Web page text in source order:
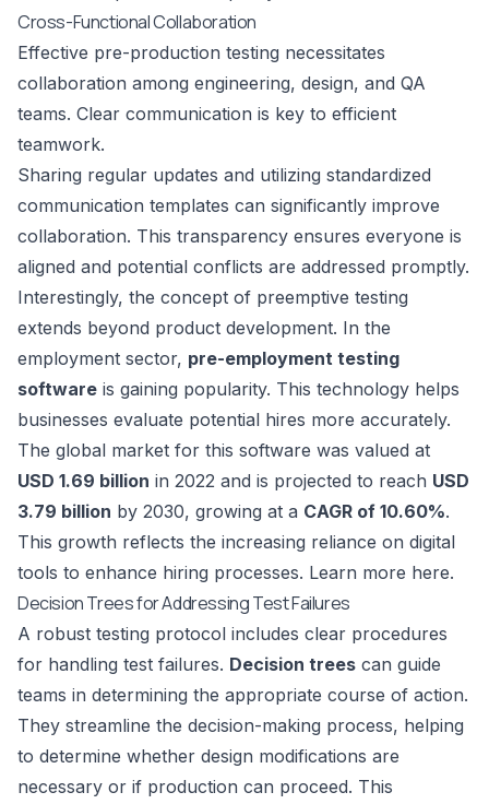
Cross-Functional Collaboration
Effective pre-production testing necessitates
collaboration among engineering, design, and QA
teams. Clear communication is key to efficient
teamwork.
Sharing regular updates and utilizing standardized
communication templates can significantly improve
collaboration. This transparency ensures everyone is
aligned and potential conflicts are addressed promptly.
Interestingly, the concept of preemptive testing
extends beyond product development. In the
employment sector, pre-employment testing
software is gaining popularity. This technology helps
businesses evaluate potential hires more accurately.
The global market for this software was valued at
USD 1.69 billion in 2022 and is projected to reach USD
3.79 billion by 2030, growing at a CAGR of 10.60%.
This growth reflects the increasing reliance on digital
tools to enhance hiring processes. Learn more here.
Decision Trees for Addressing Test Failures
A robust testing protocol includes clear procedures
for handling test failures. Decision trees can guide
teams in determining the appropriate course of action.
They streamline the decision-making process, helping
to determine whether design modifications are
necessary or if production can proceed. This